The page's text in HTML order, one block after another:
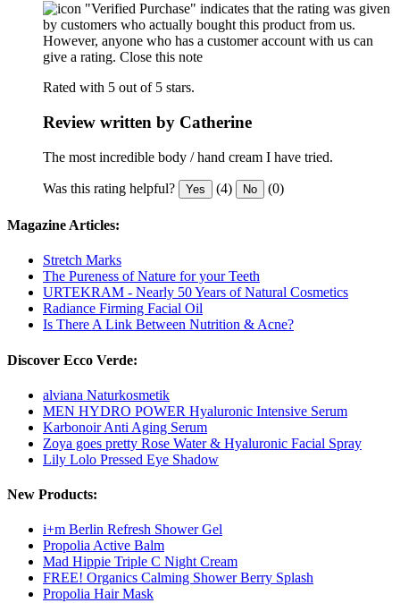
"Verified Purchase" indicates that the rating was given
by customers who actually bought this product from us.
However, anyone who has a customer account with us can
give a rating. Close this note
Rated with 5 out of 5 stars.
Review written by Catherine
The most incredible body / hand cream I have tried.
Was this rating helpful? Yes (4) No (0)
Magazine Articles:
Stretch Marks
The Pureness of Nature for your Teeth
URTEKRAM - Nearly 50 Years of Natural Cosmetics
Radiance Firming Facial Oil
Is There A Link Between Nutrition & Acne?
Discover Ecco Verde:
alviana Naturkosmetik
MEN HYDRO POWER Hyaluronic Intensive Serum
Karbonoir Anti Aging Serum
Zoya goes pretty Rose Water & Hyaluronic Facial Spray
Lily Lolo Pressed Eye Shadow
New Products:
i+m Berlin Refresh Shower Gel
Propolia Active Balm
Mad Hippie Triple C Night Cream
FREE! Organics Calming Shower Berry Splash
Propolia Hair Mask